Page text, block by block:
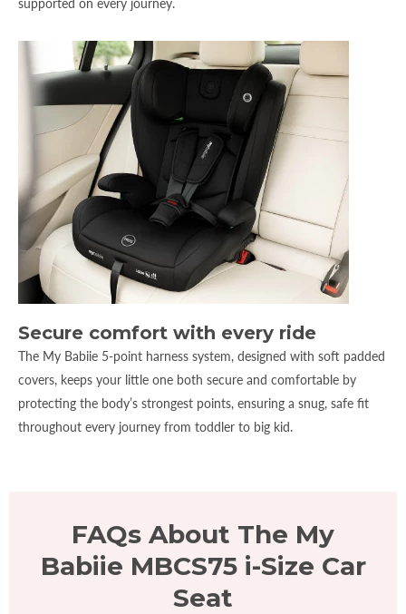
Secure comfort with every ride
The My Babiie 5-point harness system, designed with soft padded
covers, keeps your little one both secure and comfortable by
protecting the body’s strongest points, ensuring a snug, safe fit
throughout every journey from toddler to big kid.
FAQs About The My
Babiie MBCS75 i-Size Car
Seat